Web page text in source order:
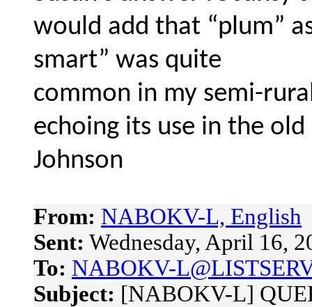
would add that “plum”
smart” was quite
common in my semi-
echoing its use in the
Johnson
From: NABOKV-L, English
Sent: Wednesday, April 16,
To: NABOKV-
Subject: [NABOKV-L]